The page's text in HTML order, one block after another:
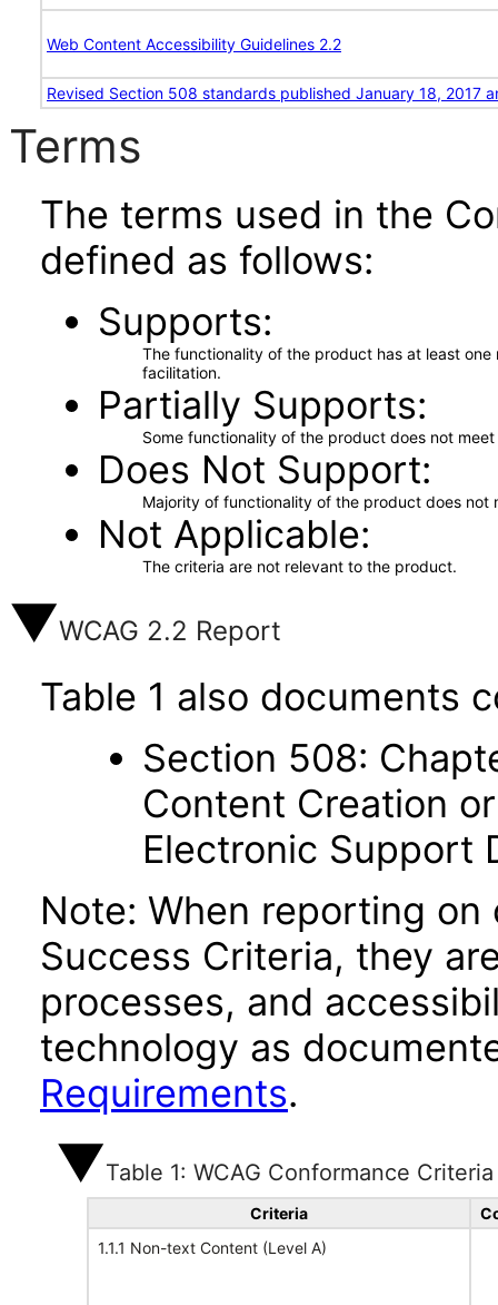
Web Content Accessibility Guidelines 2.2
Revised Section 508 standards published January 18, 2017
Terms
The terms used in the
defined as follows:
Supports
The functionality of the product has at least
facilitation.
Partially Supports
Some functionality of the product does not
Does Not Support
Majority of functionality of the product does not
Not Applicable
The criteria are not relevant to the product.
WCAG 2.2 Report
Table 1 also documents
Section 508:
Content Creation
Electronic Support
Note: When reporting
Success Criteria, they
processes, and
technology as
Requirements.
Table 1: WCAG Conformance Criteria
Criteria
1.1.1 Non-text Content (Level A)